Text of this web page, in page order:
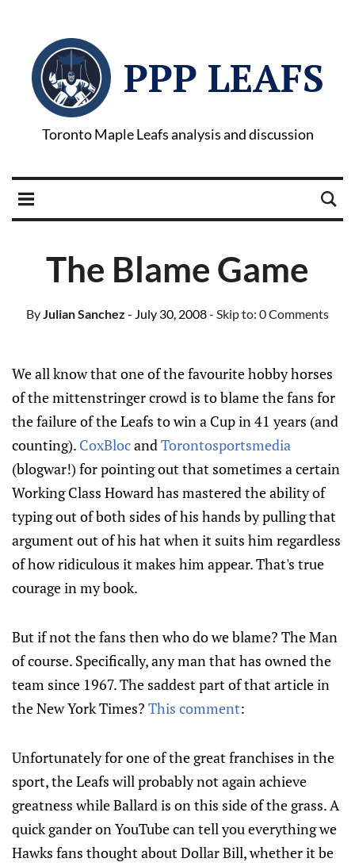
PPP LEAFS
Toronto Maple Leafs analysis and discussion
The Blame Game
ByJulian Sanchez - July 30, 2008- Skip to: 0 Comments
We all know that one of the favourite hobby horses
of the mittenstringer crowd is to blame the fans for
the failure of the Leafs to win a Cup in 41 years (and
counting). CoxBlocandTorontosportsmedia
(blogwar!) for pointing out that sometimes a certain
Working Class Howard has mastered the ability of
typing out of both sides of his hands by pulling that
argument out of his hat when it suits him regardless
of how ridiculous it makes him appear. That's true
courage in my book.
But if not the fans then who do we blame? The Man
of course. Specifically, any man that has owned the
team since 1967. The saddest part of that article in
the New York Times? This comment:
Unfortunately for one of the great franchises in the
sport, the Leafs will probably not again achieve
greatness while Ballard is on this side of the grass. A
quick gander on YouTube can tell you everything we
Hawks fans thought about Dollar Bill, whether it be